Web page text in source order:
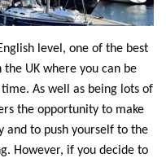
level, one of the best
the UK where you can be
As well as being lots of
the opportunity to make
and to push yourself to the
However, if you decide to